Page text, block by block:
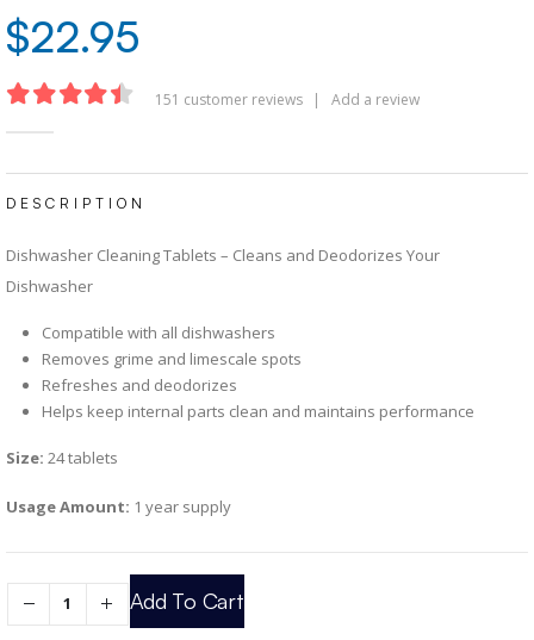
$22.95
151 customer reviews Add a review
DESCRIPTION
Dishwasher Cleaning Tablets – Cleans and Deodorizes Your
Dishwasher
Compatible with all dishwashers
Removes grime and limescale spots
Refreshes and deodorizes
Helps keep internal parts clean and maintains performance
Size: 24 tablets
Usage Amount: 1 year supply
Add To Cart